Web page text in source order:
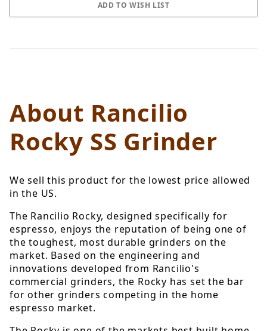
About Rancilio
Rocky SS Grinder
We sell this product for the lowest price allowed
in the US.
The Rancilio Rocky, designed specifically for
espresso, enjoys the reputation of being one of
the toughest, most durable grinders on the
market. Based on the engineering and
innovations developed from Rancilio's
commercial grinders, the Rocky has set the bar
for other grinders competing in the home
espresso market.